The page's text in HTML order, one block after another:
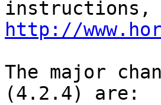
http://
The major
(4.2.4) are: